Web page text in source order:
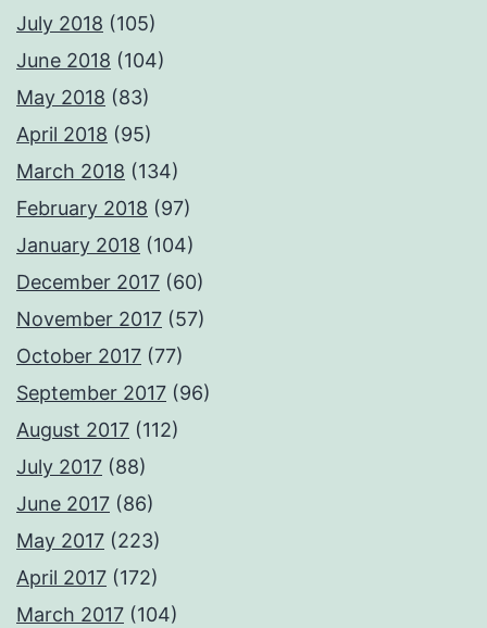
July 2018 (105)
June 2018 (104)
May 2018 (83)
April 2018 (95)
March 2018 (134)
February 2018 (97)
January 2018 (104)
December 2017 (60)
November 2017 (57)
October 2017 (77)
September 2017 (96)
August 2017 (112)
July 2017 (88)
June 2017 (86)
May 2017 (223)
April 2017 (172)
March 2017 (104)